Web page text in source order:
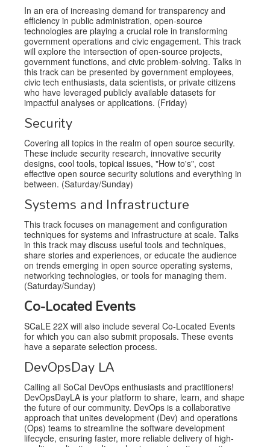
In an era of increasing demand for transparency and
efficiency in public administration, open-source
technologies are playing a crucial role in transforming
government operations and civic engagement. This track
will explore the intersection of open-source projects,
government functions, and civic problem-solving. Talks in
this track can be presented by government employees,
civic tech enthusiasts, data scientists, or private citizens
who have leveraged publicly available datasets for
impactful analyses or applications. (Friday)
Security
Covering all topics in the realm of open source security.
These include security research, innovative security
designs, cool tools, topical issues, "How to's", cost
effective open source security solutions and everything in
between. (Saturday/Sunday)
Systems and Infrastructure
This track focuses on management and configuration
techniques for systems and infrastructure at scale. Talks
in this track may discuss useful tools and techniques,
share stories and experiences, or educate the audience
on trends emerging in open source operating systems,
networking technologies, or tools for managing them.
(Saturday/Sunday)
Co-Located Events
SCaLE 22X will also include several Co-Located Events
for which you can also submit proposals. These events
have a separate selection process.
DevOpsDay LA
Calling all SoCal DevOps enthusiasts and practitioners!
DevOpsDayLA is your platform to share, learn, and shape
the future of our community. DevOps is a collaborative
approach that unites development (Dev) and operations
(Ops) teams to streamline the software development
lifecycle, ensuring faster, more reliable delivery of high-